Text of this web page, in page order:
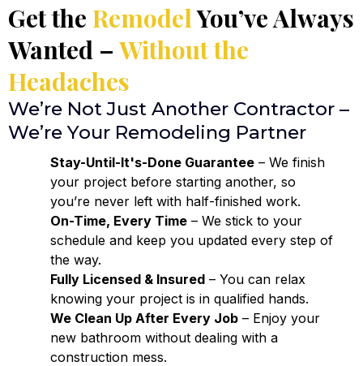
Get the RemodelYou’ve Always
Wanted – Without the
Headaches
We’re Not Just Another Contractor –
We’re Your Remodeling Partner
Stay-Until-It's-Done Guarantee – We finish
your project before starting another, so
you’re never left with half-finished work.
On-Time, Every Time – We stick to your
schedule and keep you updated every step of
the way.
Fully Licensed & Insured – You can relax
knowing your project is in qualified hands.
We Clean Up After Every Job – Enjoy your
new bathroom without dealing with a
construction mess.